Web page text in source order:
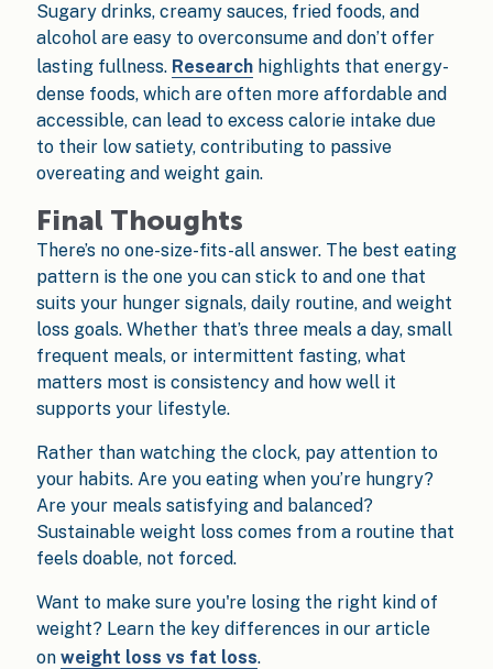
Sugary drinks, creamy sauces, fried foods, and
alcohol are easy to overconsume and don’t offer
lasting fullness. Researchhighlights that energy-
dense foods, which are often more affordable and
accessible, can lead to excess calorie intake due
to their low satiety, contributing to passive
overeating and weight gain.
Final Thoughts
There’s no one-size-fits-all answer. The best eating
pattern is the one you can stick to and one that
suits your hunger signals, daily routine, and weight
loss goals. Whether that’s three meals a day, small
frequent meals, or intermittent fasting, what
matters most is consistency and how well it
supports your lifestyle.
Rather than watching the clock, pay attention to
your habits. Are you eating when you’re hungry?
Are your meals satisfying and balanced?
Sustainable weight loss comes from a routine that
feels doable, not forced.
Want to make sure you're losing the right kind of
weight? Learn the key differences in our article
on weight loss vs fat loss.